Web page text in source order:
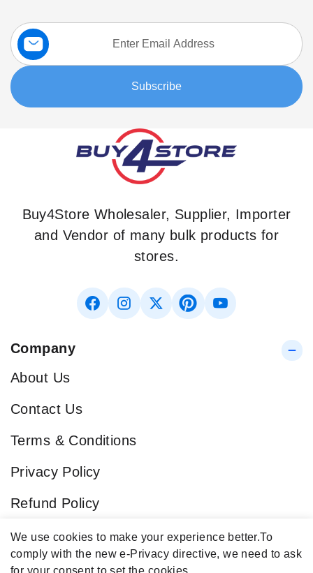
We use cookies to make your experience better.To
comply with the new e-Privacy directive, we need to ask
for your consent to set the cookies.
Sign
Up
for
Our
Newsletter:
Subscribe
Buy4Store Wholesaler, Supplier, Importer
and Vendor of many bulk products for
stores.
Company
About Us
Contact Us
Terms & Conditions
Privacy Policy
Refund Policy
Blog
Popular Categories